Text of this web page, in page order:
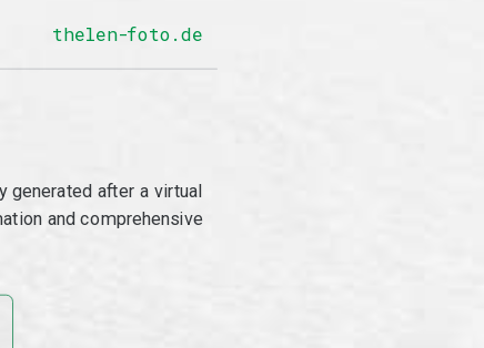
thelen-foto.de
generated after a virtual
and comprehensive